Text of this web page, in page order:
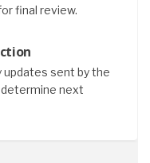
final review.
updates sent by the
determine next